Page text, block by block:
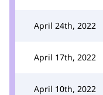
April 24th, 2022
April 17th, 2022
April 10th, 2022